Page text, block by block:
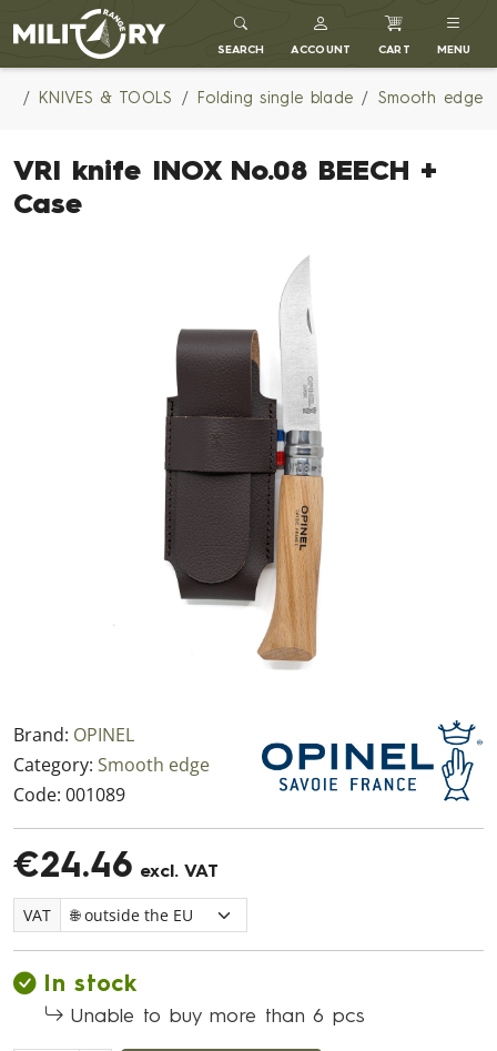
MILITARY RANGE
SEARCH ACCOUNT CART MENU
KNIVES & TOOLS Folding single blade Smooth edge
VRI knife INOX No.08 BEECH +
Case
Brand: OPINEL
Category: Smooth edge
Code: 001089
€24.46 excl. VAT
VAT
In stock
Unable to buy more than 6 pcs